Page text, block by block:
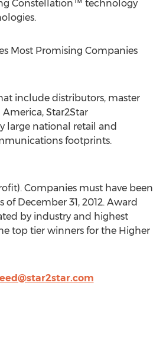
Constellation™ technology
Most Promising Companies
include distributors, master
Star2Star
large national retail and
footprints.
Companies must have been
December 31, 2012. Award
by industry and highest
top tier winners for the Higher